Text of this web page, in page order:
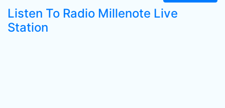
Listen To Radio Millenote Live
Station